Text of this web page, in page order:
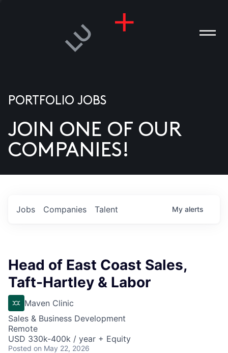
US
PORTFOLIO JOBS
JOIN ONE OF OUR
COMPANIES!
Jobs Companies Talent My alerts
Head of East Coast Sales,
Taft-Hartley & Labor
Maven Clinic
Sales & Business Development
Remote
USD 330k-400k / year + Equity
Posted on May 22, 2026